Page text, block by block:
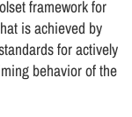
framework for
is achieved by
for actively
behavior of the